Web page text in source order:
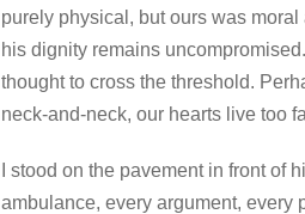
purely physical, but ours was
his dignity remains
thought to cross the threshold.
neck-and-neck, our hearts live too
I stood on the pavement in front of
ambulance, every argument, every